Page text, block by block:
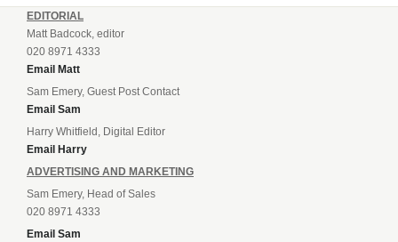
EDITORIAL
Matt Badcock, editor
020 8971 4333
Email Matt
Sam Emery, Guest Post Contact
Email Sam
Harry Whitfield, Digital Editor
Email Harry
ADVERTISING AND MARKETING
Sam Emery, Head of Sales
020 8971 4333
Email Sam